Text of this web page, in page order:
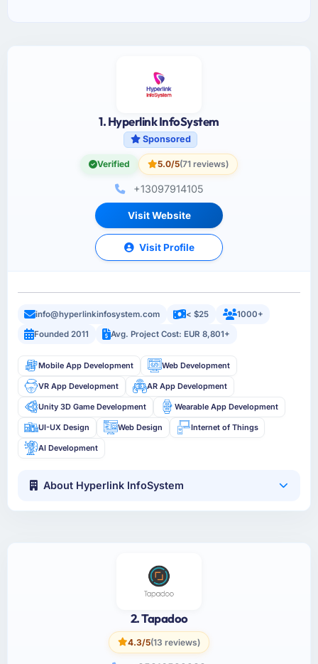
1. Hyperlink InfoSystem
Sponsored
Verified 5.0/5(71 reviews)
+13097914105
Visit Website
Visit Profile
info@hyperlinkinfosystem.com < $25
1000+
Founded 2011
Avg. Project Cost: EUR 8,801+
Mobile App Development Web Development
VR App Development AR App Development
Unity 3D Game Development Wearable App Development
UI-UX Design Web Design Internet of Things
AI Development
About Hyperlink InfoSystem
2. Tapadoo
4.3/5(13 reviews)